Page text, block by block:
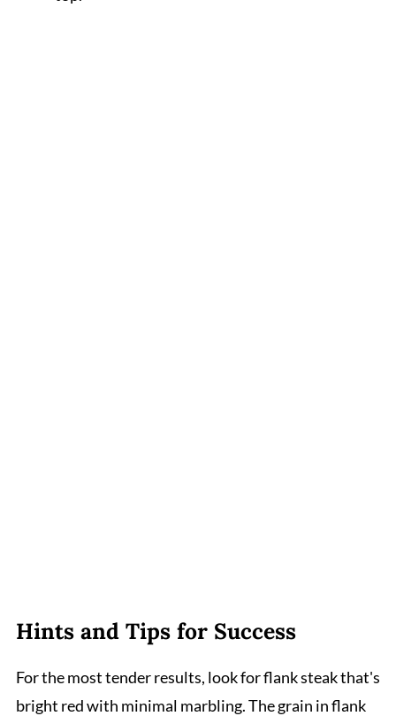
Hints and Tips for Success
For the most tender results, look for flank steak that's
bright red with minimal marbling. The grain in flank